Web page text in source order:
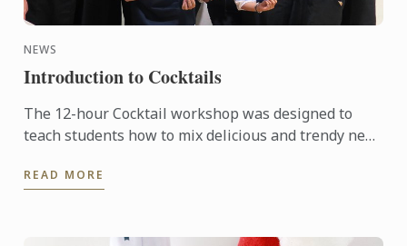
NEWS
Introduction to Cocktails
The 12-hour Cocktail workshop was designed to
teach students how to mix delicious and trendy new
family or to ...
READ MORE